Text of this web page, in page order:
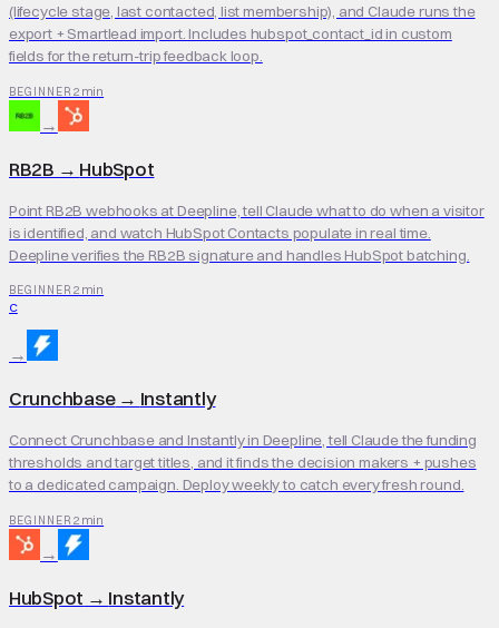
(lifecycle stage, last contacted, list membership), and Claude runs the
export + Smartlead import. Includes hubspot_contact_id in custom
fields for the return-trip feedback loop.
BEGINNER 2 min
→
RB2B → HubSpot
Point RB2B webhooks at Deepline, tell Claude what to do when a visitor
is identified, and watch HubSpot Contacts populate in real time.
Deepline verifies the RB2B signature and handles HubSpot batching.
BEGINNER 2 min
C
→
Crunchbase→ Instantly
Connect Crunchbase and Instantly in Deepline, tell Claude the funding
thresholds and target titles, and it finds the decision makers + pushes
to a dedicated campaign. Deploy weekly to catch every fresh round.
BEGINNER 2 min
→
HubSpot → Instantly